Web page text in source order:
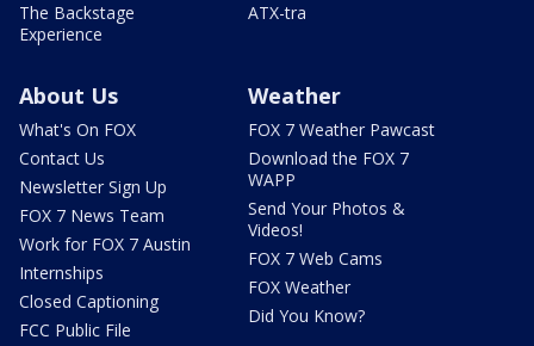
The Backstage
Experience
ATX-tra
About Us
What's On FOX
Contact Us
Newsletter Sign Up
FOX 7 News Team
Work for FOX 7 Austin
Internships
Closed Captioning
FCC Public File
Weather
FOX 7 Weather Pawcast
Download the FOX 7
WAPP
Send Your Photos &
Videos!
FOX 7 Web Cams
FOX Weather
Did You Know?